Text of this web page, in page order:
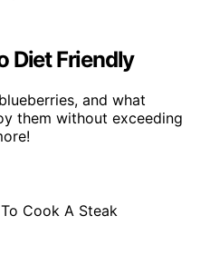
Diet Friendly
and what
them without exceeding